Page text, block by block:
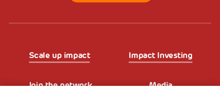
Scale up impact Impact Investing
Join the network Media